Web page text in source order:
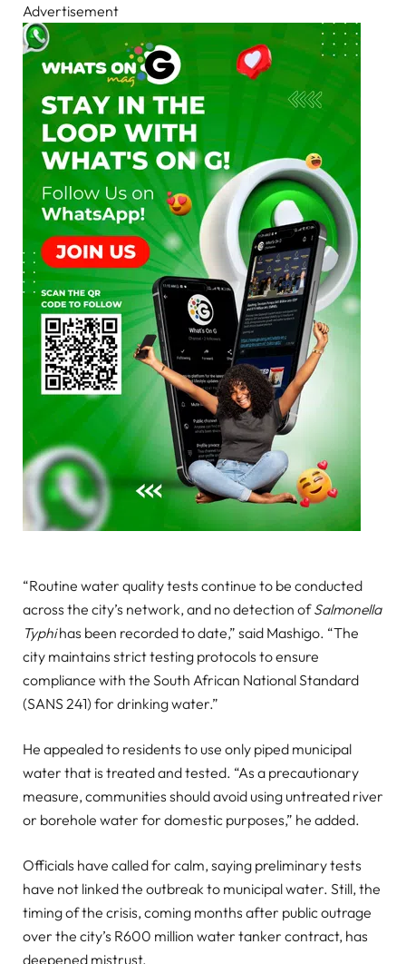
Advertisement
“Routine water quality tests continue to be conducted
across the city’s network, and no detection ofSalmonella
Typhihas been recorded to date,” said Mashigo. “The
city maintains strict testing protocols to ensure
compliance with the South African National Standard
(SANS 241) for drinking water.”
He appealed to residents to use only piped municipal
water that is treated and tested. “As a precautionary
measure, communities should avoid using untreated river
or borehole water for domestic purposes,” he added.
Officials have called for calm, saying preliminary tests
have not linked the outbreak to municipal water. Still, the
timing of the crisis, coming months after public outrage
over the city’s R600 million water tanker contract, has
deepened mistrust.